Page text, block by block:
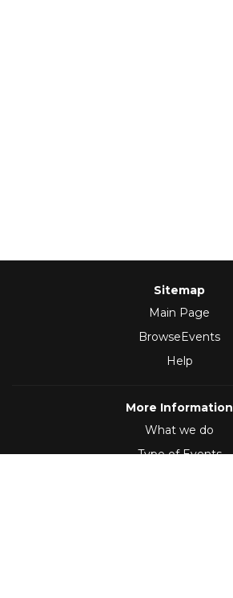
Sitemap
Main Page
BrowseEvents
Help
More Information
What we do
Type of Events